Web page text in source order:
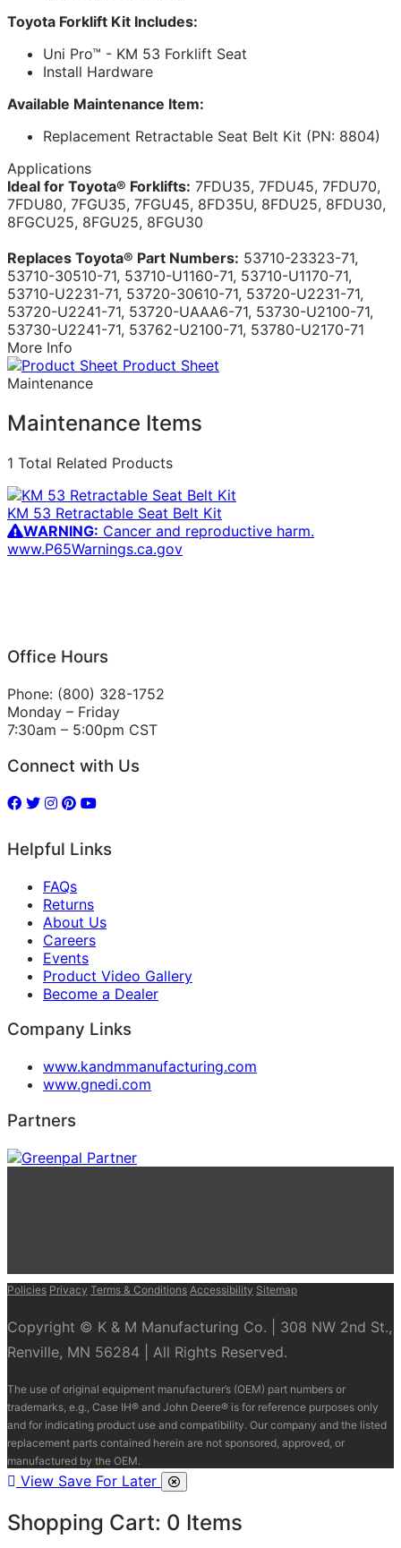
Toyota Forklift Kit Includes:
Uni Pro™ - KM 53 Forklift Seat
Install Hardware
Available Maintenance Item:
Replacement Retractable Seat Belt Kit (PN: 8804)
Applications
Ideal for Toyota® Forklifts: 7FDU35, 7FDU45, 7FDU70,
7FDU80, 7FGU35, 7FGU45, 8FD35U, 8FDU25, 8FDU30,
8FGCU25, 8FGU25, 8FGU30
Replaces Toyota® Part Numbers: 53710-23323-71,
53710-30510-71, 53710-U1160-71, 53710-U1170-71,
53710-U2231-71, 53720-30610-71, 53720-U2231-71,
53720-U2241-71, 53720-UAAA6-71, 53730-U2100-71,
53730-U2241-71, 53762-U2100-71, 53780-U2170-71
More Info
Product Sheet
Maintenance
Maintenance Items
1 Total Related Products
KM 53 Retractable Seat Belt Kit
WARNING: Cancer and reproductive harm.
www.P65Warnings.ca.gov
Office Hours
Phone: (800) 328-1752
Monday – Friday
7:30am – 5:00pm CST
Connect with Us
Helpful Links
FAQs
Returns
About Us
Careers
Events
Product Video Gallery
Become a Dealer
Company Links
www.kandmmanufacturing.com
www.gnedi.com
Partners
Policies Privacy Terms & Conditions Accessibility Sitemap
Copyright © K & M Manufacturing Co. | 308 NW 2nd St.,
Renville, MN 56284 | All Rights Reserved.
The use of original equipment manufacturer’s (OEM) part numbers or
trademarks, e.g., Case IH® and John Deere® is for reference purposes only
and for indicating product use and compatibility. Our company and the listed
replacement parts contained herein are not sponsored, approved, or
manufactured by the OEM.
View Save For Later
Shopping Cart: 0 Items